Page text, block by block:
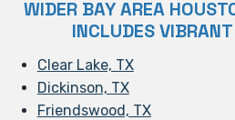
WIDER BAY AREA
INCLUDES
Clear Lake, TX
Dickinson, TX
Friendswood, TX